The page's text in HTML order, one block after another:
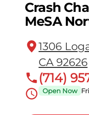
Crash
MeSA
1306
CA 92626
(714)
Open Now